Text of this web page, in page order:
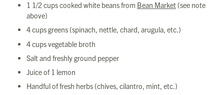
1 1/2 cups cooked white beans from Bean Market(see note
above)
4 cups greens (spinach, nettle, chard, arugula, etc.)
4 cups vegetable broth
Salt and freshly ground pepper
Juice of 1 lemon
Handful of fresh herbs (chives, cilantro, mint, etc.)